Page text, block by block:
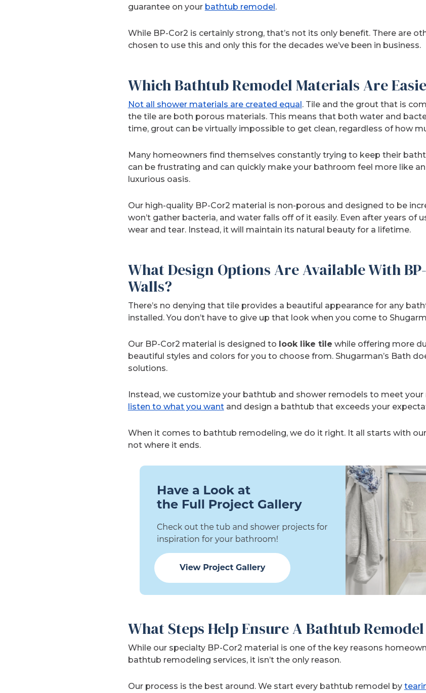
guarantee on your bathtub remodel.
While BP-Cor2 is certainly strong, that’s not its only benefit. There are
chosen to use this and only this for the decades we’ve been in business.
Which Bathtub Remodel Materials Are
Not all shower materials are created equal. Tile and the grout that is
the tile are both porous materials. This means that both water and
time, grout can be virtually impossible to get clean, regardless of how
Many homeowners find themselves constantly trying to keep their
can be frustrating and can quickly make your bathroom feel more like
luxurious oasis.
Our high-quality BP-Cor2 material is non-porous and designed to be
won’t gather bacteria, and water falls off of it easily. Even after years of
wear and tear. Instead, it will maintain its natural beauty for a lifetime.
What Design Options Are Available With
Walls?
There’s no denying that tile provides a beautiful appearance for any
installed. You don’t have to give up that look when you come to
Our BP-Cor2 material is designed to look like tile while offering more
beautiful styles and colors for you to choose from. Shugarman’s Bath
solutions.
Instead, we customize your bathtub and shower remodels to meet your
listen to what you wantand design a bathtub that exceeds your
When it comes to bathtub remodeling, we do it right. It all starts with
not where it ends.
What Steps Help Ensure A Bathtub
While our specialty BP-Cor2 material is one of the key reasons
bathtub remodeling services, it isn’t the only reason.
Our process is the best around. We start every bathtub remodel by